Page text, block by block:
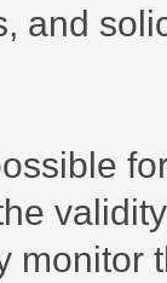
and
monitor